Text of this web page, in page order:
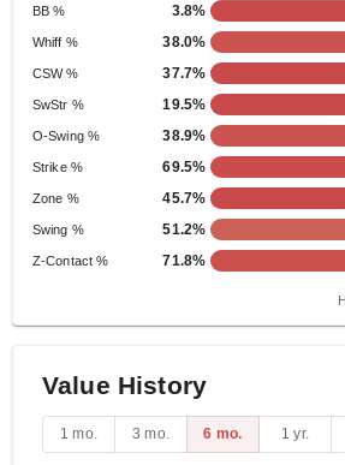
BB % 3.8%
Whiff % 38.0%
CSW % 37.7%
SwStr % 19.5%
O-Swing % 38.9%
Strike % 69.5%
Zone % 45.7%
Swing % 51.2%
Z-Contact % 71.8%
Value History
1 mo. 3 mo. 6 mo. 1 yr.